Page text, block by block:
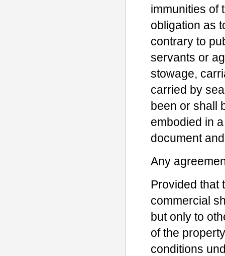
immunities of
obligation as
contrary to
servants or
stowage,
carried by
been or shall
embodied in
document
Any
Provided that
commercial
but only to
of the
conditions